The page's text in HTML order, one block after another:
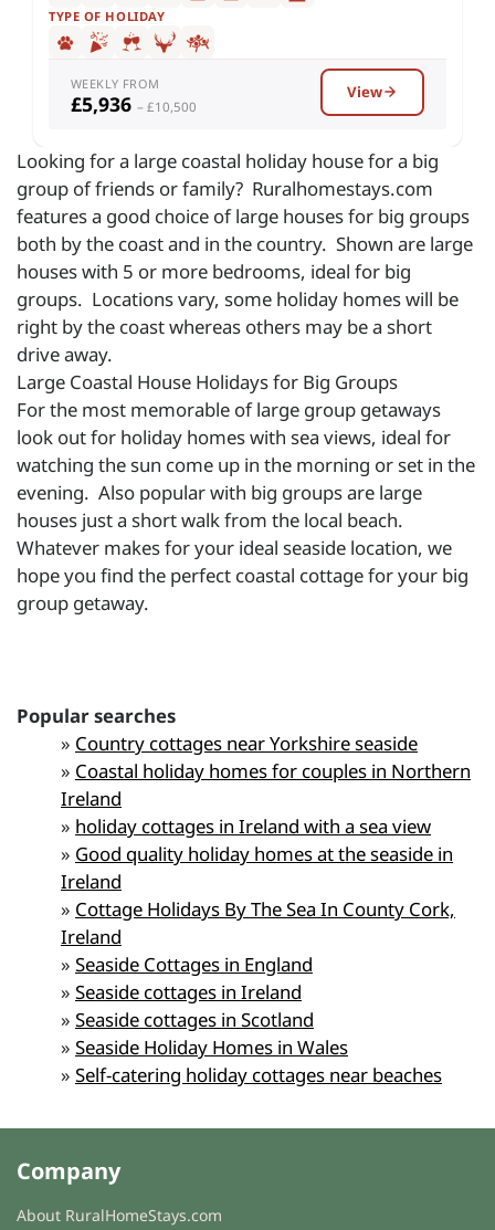
TYPE OF HOLIDAY
WEEKLY FROM
£5,936 – £10,500
View
Looking for a large coastal holiday house for a big
group of friends or family? Ruralhomestays.com
features a good choice of large houses for big groups
both by the coast and in the country. Shown are large
houses with 5 or more bedrooms, ideal for big
groups. Locations vary, some holiday homes will be
right by the coast whereas others may be a short
drive away.
Large Coastal House Holidays for Big Groups
For the most memorable of large group getaways
look out for holiday homes with sea views, ideal for
watching the sun come up in the morning or set in the
evening. Also popular with big groups are large
houses just a short walk from the local beach.
Whatever makes for your ideal seaside location, we
hope you find the perfect coastal cottage for your big
group getaway.
Popular searches
» Country cottages near Yorkshire seaside
» Coastal holiday homes for couples in Northern
Ireland
» holiday cottages in Ireland with a sea view
» Good quality holiday homes at the seaside in
Ireland
» Cottage Holidays By The Sea In County Cork,
Ireland
» Seaside Cottages in England
» Seaside cottages in Ireland
» Seaside cottages in Scotland
» Seaside Holiday Homes in Wales
» Self-catering holiday cottages near beaches
Company
About RuralHomeStays.com